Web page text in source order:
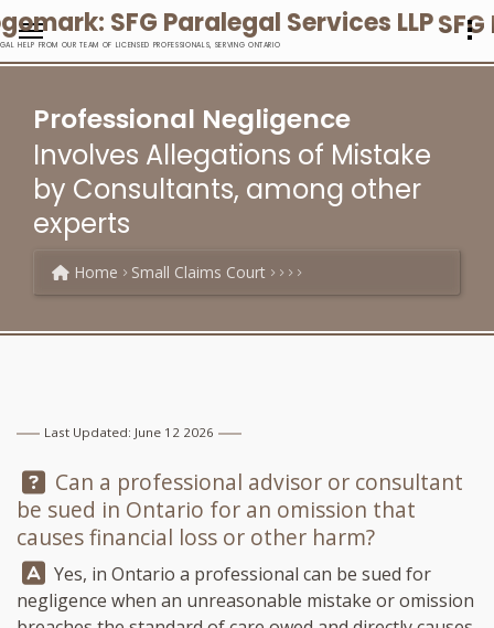
HELP FROM OUR TEAM OF LICENSED PROFESSIONALS, SERVING ONTARIO
Professional Negligence
Involves Allegations of Mistake
by Consultants, among other
experts
Home Small Claims Court
Last Updated: June 12 2026
Question:
Can a professional advisor or consultant
be sued in Ontario for an omission that
causes financial loss or other harm?
Answer:
Yes, in Ontario a professional can be sued for
negligence when an unreasonable mistake or omission